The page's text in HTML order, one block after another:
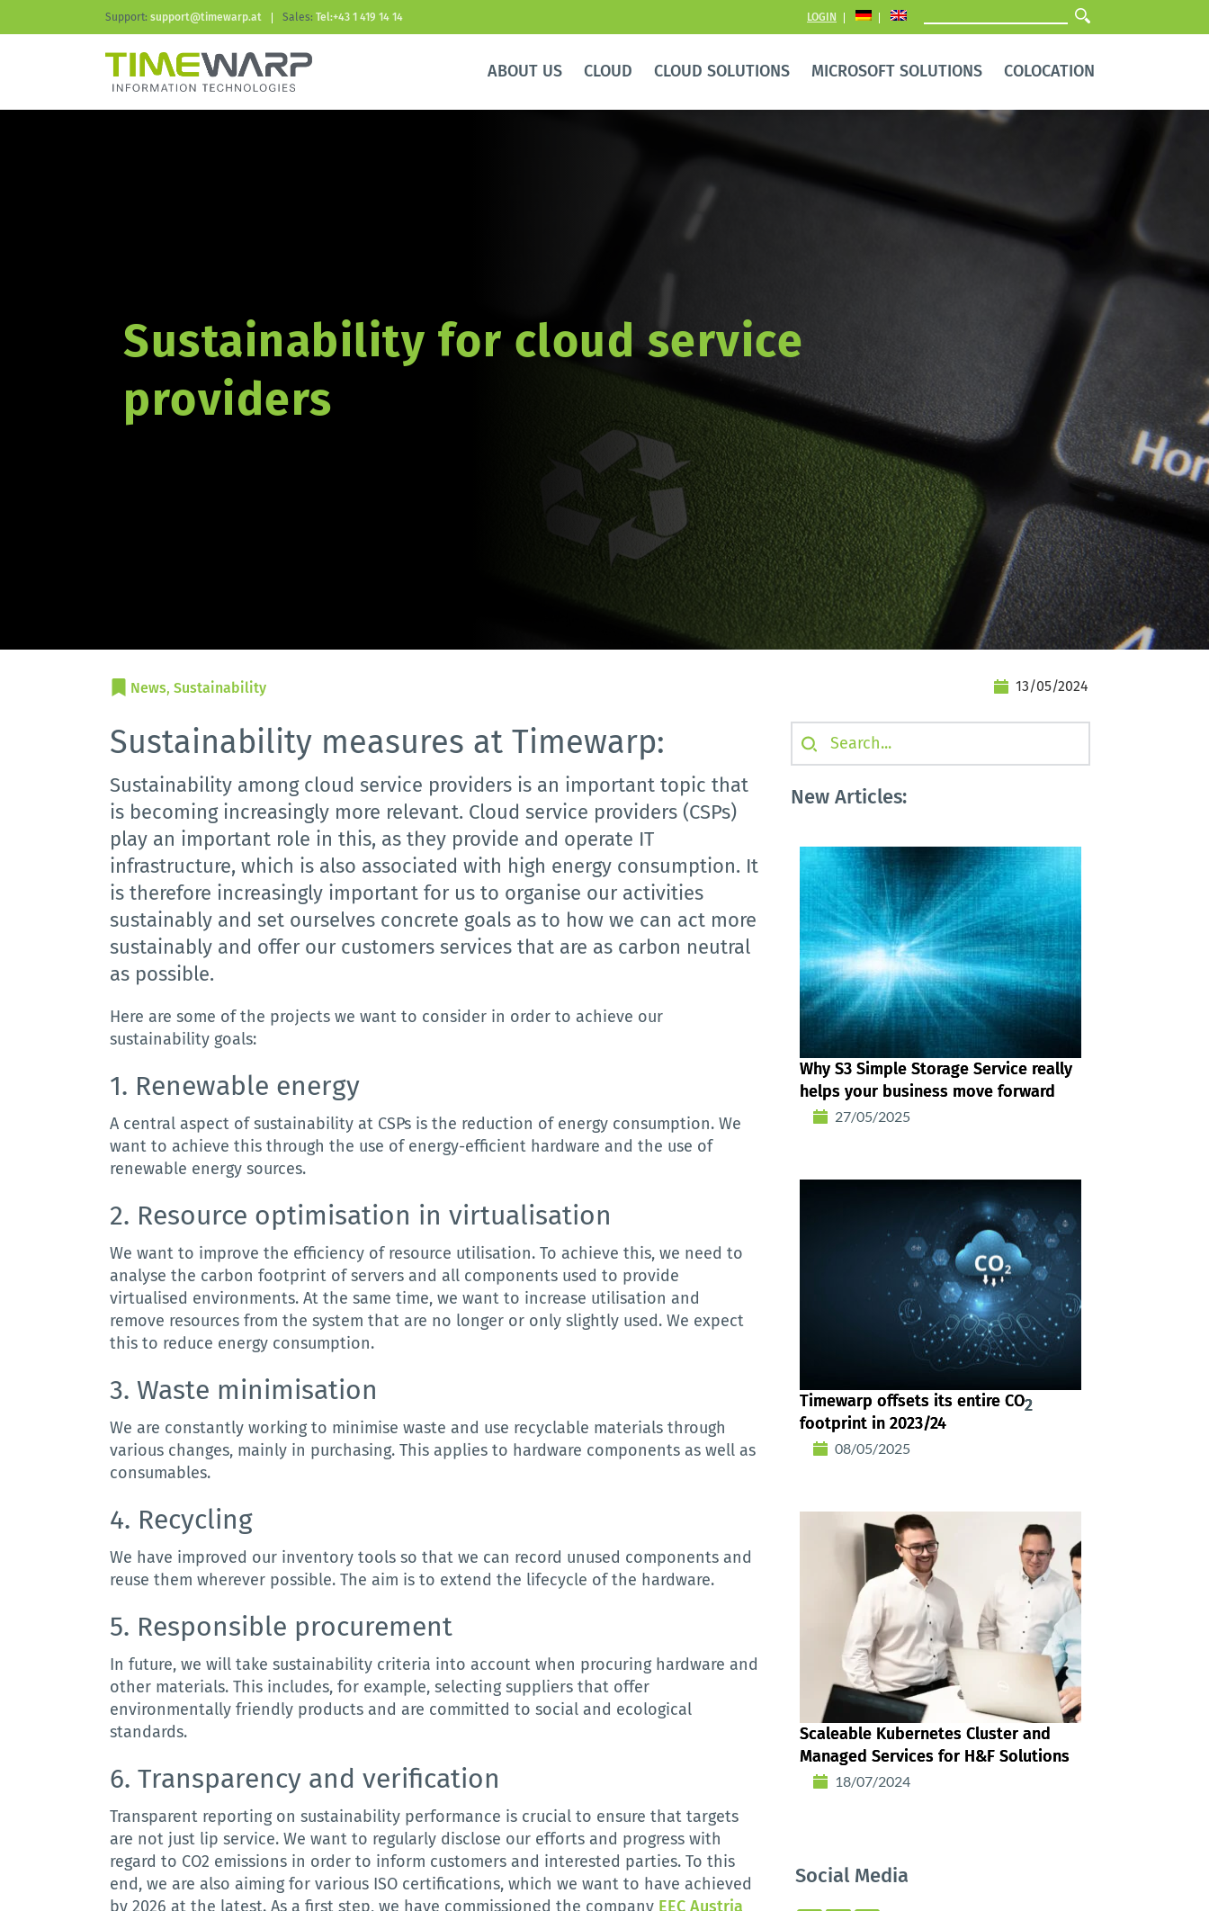
Support: support@timewarp.at Sales: Tel:+43 1 419 14 14 LOGIN
ABOUT US CLOUD CLOUD SOLUTIONS MICROSOFT SOLUTIONS COLOCATION
Sustainability for cloud service
providers
News, Sustainability 13/05/2024
Sustainability measures at Timewarp:
Sustainability among cloud service providers is an important topic that
is becoming increasingly more relevant. Cloud service providers (CSPs)
play an important role in this, as they provide and operate IT
infrastructure, which is also associated with high energy consumption. It
is therefore increasingly important for us to organise our activities
sustainably and set ourselves concrete goals as to how we can act more
sustainably and offer our customers services that are as carbon neutral
as possible.
Here are some of the projects we want to consider in order to achieve our
sustainability goals:
1. Renewable energy
A central aspect of sustainability at CSPs is the reduction of energy consumption.We
want to achieve this through the use of energy-efficient hardware and the use of
renewable energy sources.
2. Resource optimisation in virtualisation
We want to improve the efficiency of resource utilisation.To achieve this, we need to
analyse the carbon footprint of servers and all components used to provide
virtualised environments.At the same time, we want to increase utilisation and
remove resources from the system that are no longer or only slightly used.We expect
this to reduce energy consumption.
3. Waste minimisation
We are constantly working to minimise waste and use recyclable materials through
various changes, mainly in purchasing.This applies to hardware components as well as
consumables.
4. Recycling
We have improved our inventory tools so that we can record unused components and
reuse them wherever possible. The aim is to extend the lifecycle of the hardware.
5. Responsible procurement
In future, we will take sustainability criteria into account when procuring hardware and
other materials. This includes, for example, selecting suppliers that offer
environmentally friendly products and are committed to social and ecological
standards.
6.Transparency and verification
Transparent reporting on sustainability performance is crucial to ensure that targets
are not just lip service. We want to regularly disclose our efforts and progress with
regard to CO2 emissions in order to inform customers and interested parties.To this
end, we are also aiming for various ISO certifications, which we want to have achieved
by 2026 at the latest.As a first step, we have commissioned the company EEC Austria
Search...
New Articles:
Why S3 Simple Storage Service really
helps your business move forward
27/05/2025
Timewarp offsets its entire CO2
footprint in 2023/24
08/05/2025
Scaleable Kubernetes Cluster and
Managed Services for H&F Solutions
18/07/2024
Social Media